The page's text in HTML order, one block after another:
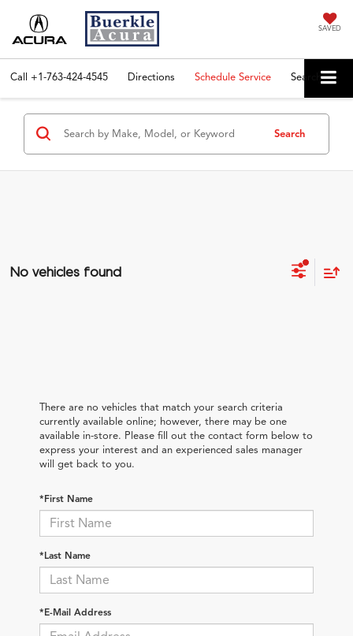
SAVED
Call +1-763-424-4545 Directions Schedule Service Search
Search
No vehicles found
There are no vehicles that match your search criteria
currently available online; however, there may be one
available in-store. Please fill out the contact form below to
express your interest and an experienced sales manager
will get back to you.
*First Name
*Last Name
*E-Mail Address